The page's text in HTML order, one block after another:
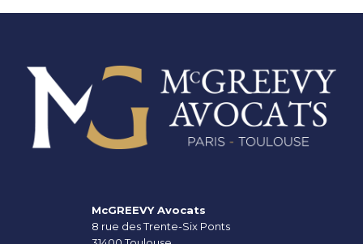
McGREEVY Avocats
8 rue des Trente-Six Ponts